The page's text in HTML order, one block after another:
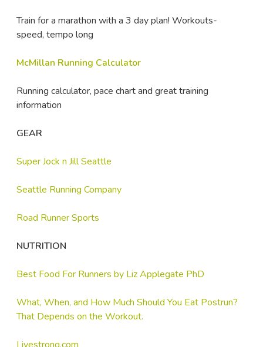
Train for a marathon with a 3 day plan! Workouts-
speed, tempo long
McMillan Running Calculator
Running calculator, pace chart and great training
information
GEAR
Super Jock n Jill Seattle
Seattle Running Company
Road Runner Sports
NUTRITION
Best Food For Runners by Liz Applegate PhD
What, When, and How Much Should You Eat Postrun?
That Depends on the Workout.